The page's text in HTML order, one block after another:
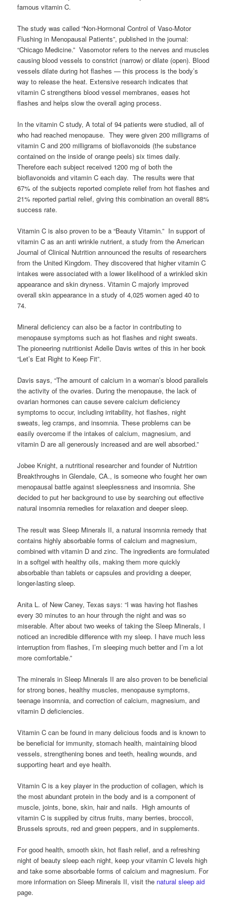
famous vitamin C.
The study was called “Non-Hormonal Control of Vaso-Motor
Flushing in Menopausal Patients”, published in the journal:
“Chicago Medicine.” Vasomotor refers to the nerves and muscles
causing blood vessels to constrict (narrow) or dilate (open). Blood
vessels dilate during hot flashes — this process is the body’s
way to release the heat. Extensive research indicates that
vitamin C strengthens blood vessel membranes, eases hot
flashes and helps slow the overall aging process.
In the vitamin C study, A total of 94 patients were studied, all of
who had reached menopause. They were given 200 milligrams of
vitamin C and 200 milligrams of bioflavonoids (the substance
contained on the inside of orange peels) six times daily.
Therefore each subject received 1200 mg of both the
bioflavonoids and vitamin C each day. The results were that
67% of the subjects reported complete relief from hot flashes and
21% reported partial relief, giving this combination an overall 88%
success rate.
Vitamin C is also proven to be a “Beauty Vitamin.” In support of
vitamin C as an anti wrinkle nutrient, a study from the American
Journal of Clinical Nutrition announced the results of researchers
from the United Kingdom. They discovered that higher vitamin C
intakes were associated with a lower likelihood of a wrinkled skin
appearance and skin dryness. Vitamin C majorly improved
overall skin appearance in a study of 4,025 women aged 40 to
74.
Mineral deficiency can also be a factor in contributing to
menopause symptoms such as hot flashes and night sweats.
The pioneering nutritionist Adelle Davis writes of this in her book
“Let’s Eat Right to Keep Fit”.
Davis says, “The amount of calcium in a woman’s blood parallels
the activity of the ovaries. During the menopause, the lack of
ovarian hormones can cause severe calcium deficiency
symptoms to occur, including irritability, hot flashes, night
sweats, leg cramps, and insomnia. These problems can be
easily overcome if the intakes of calcium, magnesium, and
vitamin D are all generously increased and are well absorbed.”
Jobee Knight, a nutritional researcher and founder of Nutrition
Breakthroughs in Glendale, CA., is someone who fought her own
menopausal battle against sleeplessness and insomnia. She
decided to put her background to use by searching out effective
natural insomnia remedies for relaxation and deeper sleep.
The result was Sleep Minerals II, a natural insomnia remedy that
contains highly absorbable forms of calcium and magnesium,
combined with vitamin D and zinc. The ingredients are formulated
in a softgel with healthy oils, making them more quickly
absorbable than tablets or capsules and providing a deeper,
longer-lasting sleep.
Anita L. of New Caney, Texas says: “I was having hot flashes
every 30 minutes to an hour through the night and was so
miserable. After about two weeks of taking the Sleep Minerals, I
noticed an incredible difference with my sleep. I have much less
interruption from flashes, I’m sleeping much better and I’m a lot
more comfortable.”
The minerals in Sleep Minerals II are also proven to be beneficial
for strong bones, healthy muscles, menopause symptoms,
teenage insomnia, and correction of calcium, magnesium, and
vitamin D deficiencies.
Vitamin C can be found in many delicious foods and is known to
be beneficial for immunity, stomach health, maintaining blood
vessels, strengthening bones and teeth, healing wounds, and
supporting heart and eye health.
Vitamin C is a key player in the production of collagen, which is
the most abundant protein in the body and is a component of
muscle, joints, bone, skin, hair and nails. High amounts of
vitamin C is supplied by citrus fruits, many berries, broccoli,
Brussels sprouts, red and green peppers, and in supplements.
For good health, smooth skin, hot flash relief, and a refreshing
night of beauty sleep each night, keep your vitamin C levels high
and take some absorbable forms of calcium and magnesium. For
more information on Sleep Minerals II, visit the natural sleep aid
page.